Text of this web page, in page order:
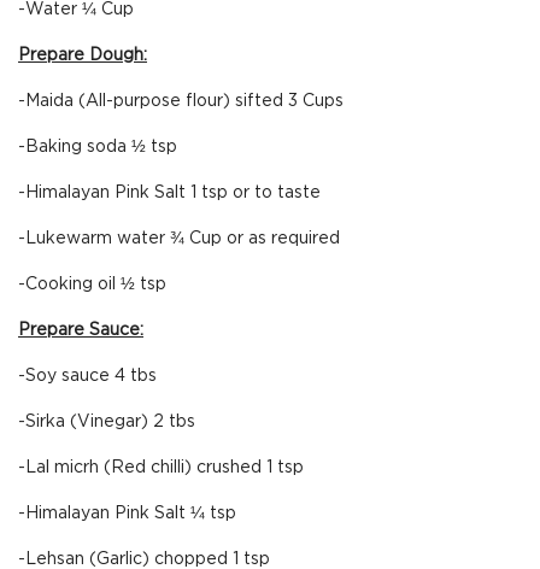
-Water ¼ Cup
Prepare Dough:
-Maida (All-purpose flour) sifted 3 Cups
-Baking soda ½ tsp
-Himalayan Pink Salt 1 tsp or to taste
-Lukewarm water ¾ Cup or as required
-Cooking oil ½ tsp
Prepare Sauce:
-Soy sauce 4 tbs
-Sirka (Vinegar) 2 tbs
-Lal micrh (Red chilli) crushed 1 tsp
-Himalayan Pink Salt ¼ tsp
-Lehsan (Garlic) chopped 1 tsp